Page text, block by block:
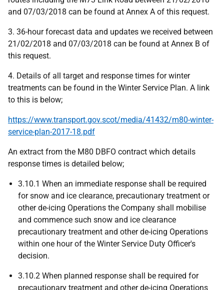
and 07/03/2018 can be found at Annex A of this request.
3. 36-hour forecast data and updates we received between
21/02/2018 and 07/03/2018 can be found at Annex B of
this request.
4. Details of all target and response times for winter
treatments can be found in the Winter Service Plan. A link
to this is below;
https://www.transport.gov.scot/media/41432/m80-winter-
service-plan-2017-18.pdf
An extract from the M80 DBFO contract which details
response times is detailed below;
3.10.1 When an immediate response shall be required
for snow and ice clearance, precautionary treatment or
other de-icing Operations the Company shall mobilise
and commence such snow and ice clearance
precautionary treatment and other de-icing Operations
within one hour of the Winter Service Duty Officer's
decision.
3.10.2 When planned response shall be required for
precautionary treatment and other de-icing Operations